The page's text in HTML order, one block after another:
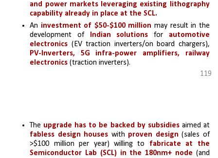
and power markets leveraging existing lithography
capability already in place at the SCL.
An investment of $50-$100 million may result in the
development of
Indian solutions for automotive
electronics
PV-Inverters, 5G infra-power amplifiers, railway
electronics (traction inverters).
119
The upgrade has to be backed by subsidies
aimed at
fabless design houses with proven design (sales of
>$100 million per year) willing to fabricate at the
Semiconductor Lab (SCL) in the 180nm+ node (and